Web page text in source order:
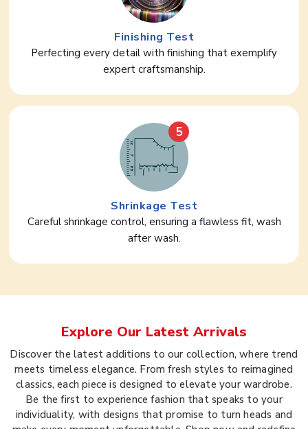
Finishing Test
Perfecting every detail with finishing that exemplify
expert craftsmanship.
5
Shrinkage Test
Careful shrinkage control, ensuring a flawless fit, wash
after wash.
Explore Our Latest Arrivals
Discover the latest additions to our collection, where trend
meets timeless elegance. From fresh styles to reimagined
classics, each piece is designed to elevate your wardrobe.
Be the first to experience fashion that speaks to your
individuality, with designs that promise to turn heads and